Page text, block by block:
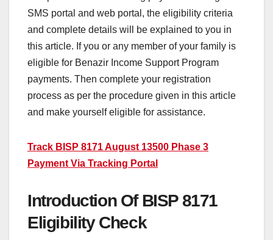
SMS portal and web portal, the eligibility criteria
and complete details will be explained to you in
this article. If you or any member of your family is
eligible for Benazir Income Support Program
payments. Then complete your registration
process as per the procedure given in this article
and make yourself eligible for assistance.
Track BISP 8171 August 13500 Phase 3
Payment Via Tracking Portal
Introduction Of BISP 8171
Eligibility Check